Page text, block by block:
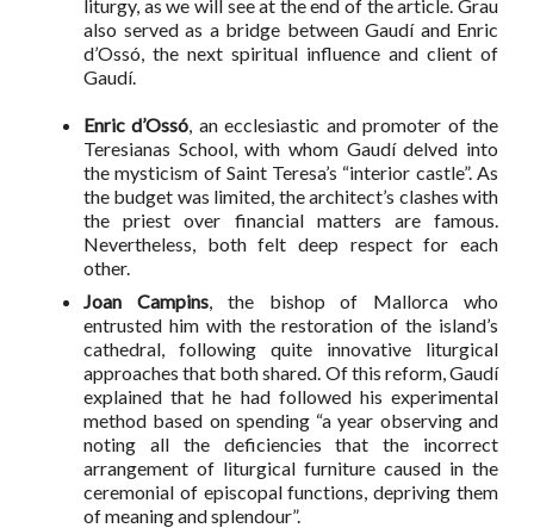
liturgy, as we will see at the end of the article. Grau
also served as a bridge between Gaudí and Enric
d’Ossó, the next spiritual influence and client of
Gaudí.
Enric d’Ossó , an ecclesiastic and promoter of the
Teresianas School, with whom Gaudí delved into
the mysticism of Saint Teresa’s “interior castle”. As
the budget was limited, the architect’s clashes with
the priest over financial matters are famous.
Nevertheless, both felt deep respect for each
other.
Joan Campins, the bishop of Mallorca who
entrusted him with the restoration of the island’s
cathedral, following quite innovative liturgical
approaches that both shared. Of this reform, Gaudí
explained that he had followed his experimental
method based on spending “a year observing and
noting all the deficiencies that the incorrect
arrangement of liturgical furniture caused in the
ceremonial of episcopal functions, depriving them
of meaning and splendour”.